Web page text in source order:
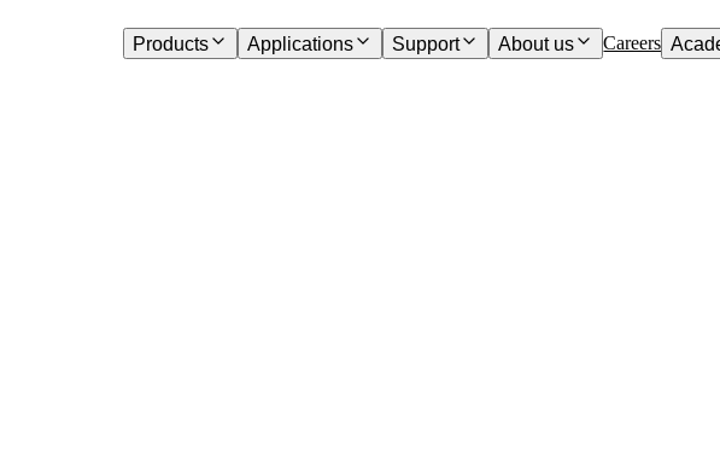
Products Applications Support About us Careers